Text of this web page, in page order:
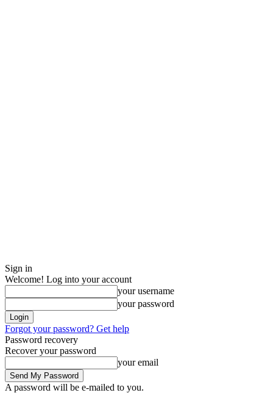
Sign in
Welcome! Log into your account
your username
your password
Forgot your password? Get help
Password recovery
Recover your password
your email
A password will be e-mailed to you.